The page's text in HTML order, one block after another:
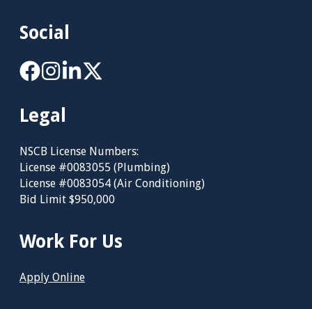
Social
Legal
NSCB License Numbers:
License #0083055 (Plumbing)
License #0083054 (Air Conditioning)
Bid Limit $950,000
Work For Us
Apply Online